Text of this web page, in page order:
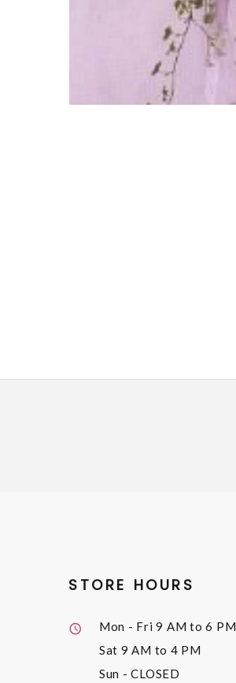
STORE HOURS
Mon - Fri9 AM to 6 PM
Sat 9 AM to 4 PM
Sun - CLOSED